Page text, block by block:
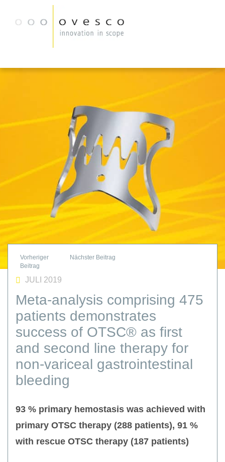
JULI 2019
Meta-analysis comprising 475
patients demonstrates
success of OTSC® as first
and second line therapy for
non-variceal gastrointestinal
bleeding
93 % primary hemostasis was achieved with
primary OTSC therapy (288 patients), 91 %
with rescue OTSC therapy (187 patients)